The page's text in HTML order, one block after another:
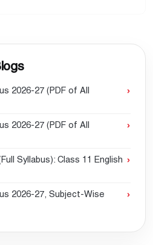
2026-27 (PDF of All
2026-27 (PDF of All
Syllabus): Class 11 English
2026-27, Subject-Wise